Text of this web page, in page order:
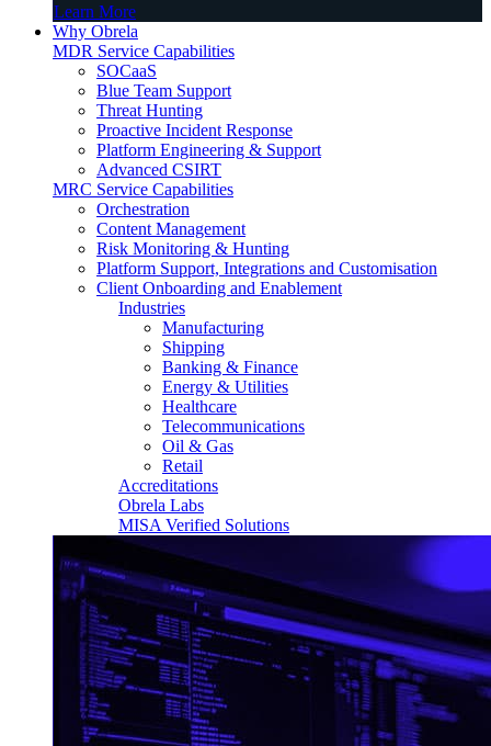
Learn More
Why Obrela
MDR Service Capabilities
SOCaaS
Blue Team Support
Threat Hunting
Proactive Incident Response
Platform Engineering & Support
Advanced CSIRT
MRC Service Capabilities
Orchestration
Content Management
Risk Monitoring & Hunting
Platform Support, Integrations and Customisation
Client Onboarding and Enablement
Industries
Manufacturing
Shipping
Banking & Finance
Energy & Utilities
Healthcare
Telecommunications
Oil & Gas
Retail
Accreditations
Obrela Labs
MISA Verified Solutions